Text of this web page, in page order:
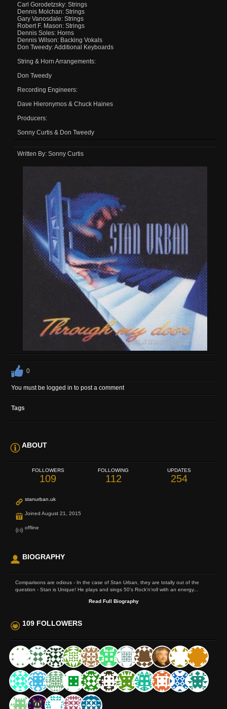
Carl Gorodetzsky: Strings
Dennis Molchan: Strings
Gary Vanosdale: Strings
Robert F. Mason: Strings
Dennis Soles: Horns
Dennis Wilson: Backing Vokals
Don Tweedy: Additional Keyboards
String & Horn Arrangements:
Don Tweedy
Recording Engineers:
Dave Hieronymos & Chuck Haines
Producers:
Sonny Curtis & Don Tweedy
Written By: Sonny Curtis
0
You must be logged in to post a comment
Tags
ABOUT
FOLLOWERS
109
FOLLOWING
112
UPDATES
254
stanurban.uk
Joined August 21, 2015
offline
BIOGRAPHY
Comparisons are odious - In the case of Stan Urban, they are totally out of the
question - Stan is Unique! He plays and sings 50's Rock'n'roll with an energy...
Read Full Biography
109 FOLLOWERS